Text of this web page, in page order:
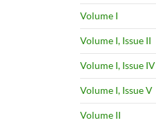
Volume I
Volume I, Issue II
Volume I, Issue IV
Volume I, Issue V
Volume II